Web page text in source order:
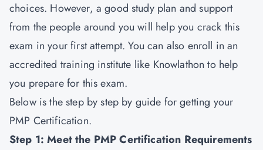
choices. However, a good study plan and support
from the people around you will help you crack this
exam in your first attempt. You can also enroll in an
accredited training institute like Knowlathon to help
you prepare for this exam.
Below is the step by step by guide for getting your
PMP Certification.
Step 1: Meet the PMP Certification Requirements